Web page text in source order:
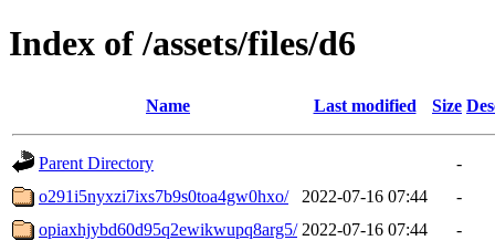
Index of /assets/files/d6
Name Last modified Size
Parent Directory
-
o291i5nyxzi7ixs7b9s0toa4gw0hxo/
2022-07-16 07:44
-
opiaxhjybd60d95q2ewikwupq8arg5/ 2022-07-16 07:44
-